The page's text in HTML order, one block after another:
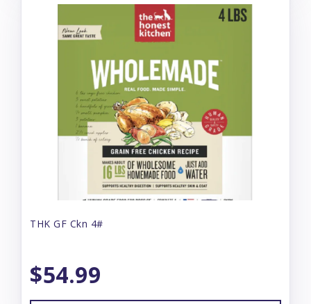
THK GF Ckn 4#
$54.99